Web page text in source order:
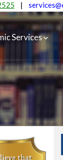
|
Services